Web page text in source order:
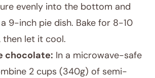
evenly into the bottom and
9-inch pie dish. Bake for 8-10
then let it cool.
chocolate: In a microwave-safe
2 cups (340g) of semi-